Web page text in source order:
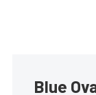
Blue